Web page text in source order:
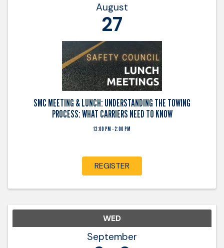
August
27
SMC MEETING & LUNCH: UNDERSTANDING THE TOWING
PROCESS: WHAT CARRIERS NEED TO KNOW
12:00 PM - 2:00 PM
REGISTER
WED
September